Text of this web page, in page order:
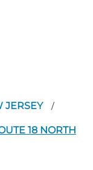
JERSEY /
18 NORTH